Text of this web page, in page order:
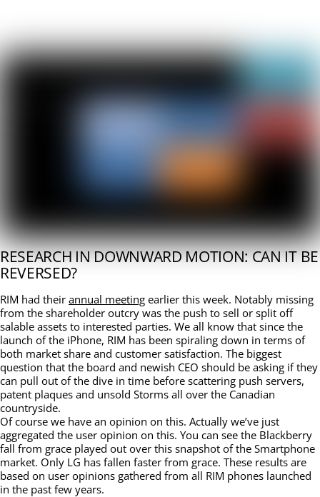
RESEARCH IN DOWNWARD MOTION: CAN IT BE
REVERSED?
RIM had their annual meeting earlier this week. Notably missing
from the shareholder outcry was the push to sell or split off
salable assets to interested parties. We all know that since the
launch of the iPhone, RIM has been spiraling down in terms of
both market share and customer satisfaction. The biggest
question that the board and newish CEO should be asking if they
can pull out of the dive in time before scattering push servers,
patent plaques and unsold Storms all over the Canadian
countryside.
Of course we have an opinion on this. Actually we’ve just
aggregated the user opinion on this. You can see the Blackberry
fall from grace played out over this snapshot of the Smartphone
market. Only LG has fallen faster from grace. These results are
based on user opinions gathered from all RIM phones launched
in the past few years.